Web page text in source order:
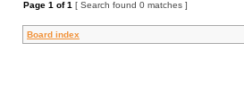
Page 1 of1 [ Search found 0 matches ]
Board index